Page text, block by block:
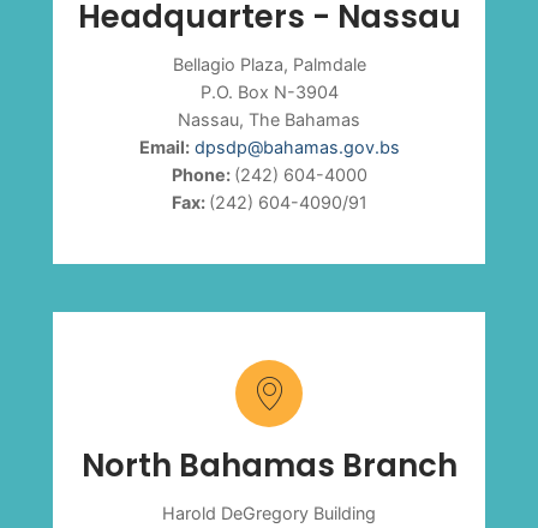
Headquarters - Nassau
Bellagio Plaza, Palmdale
P.O. Box N-3904
Nassau, The Bahamas
Email:dpsdp@bahamas.gov.bs
Phone: (242) 604-4000
Fax: (242) 604-4090/91
North Bahamas Branch
Harold DeGregory Building